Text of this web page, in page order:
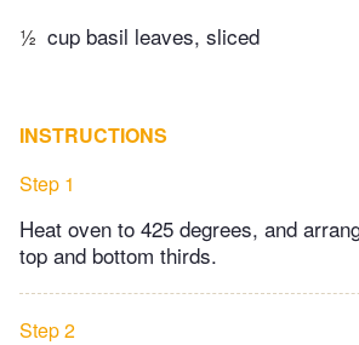
½ cup basil leaves, sliced
INSTRUCTIONS
Step 1
Heat oven to 425 degrees, and
top and bottom thirds.
Step 2